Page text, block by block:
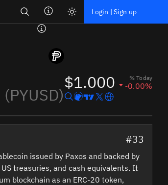
Login | Sign up
(PYUSD)
$1.000 % Today
-0.00%
#33
issued by Paxos and backed by
treasuries, and cash equivalents. It
blockchain as an ERC-20 token,